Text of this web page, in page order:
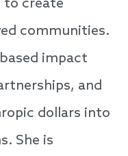
to create
communities.
impact
and
dollars into
She is